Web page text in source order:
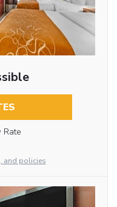
Rate
and policies